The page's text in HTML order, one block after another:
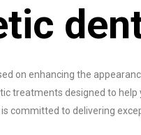
on enhancing the
treatments designed to help
committed to delivering